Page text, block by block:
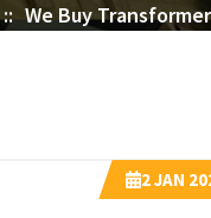
We Buy
2JAN